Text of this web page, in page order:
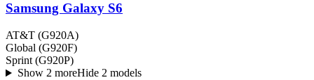
Samsung Galaxy S6
AT&T (G920A)
Global (G920F)
Sprint (G920P)
Show 2 moreHide 2 models